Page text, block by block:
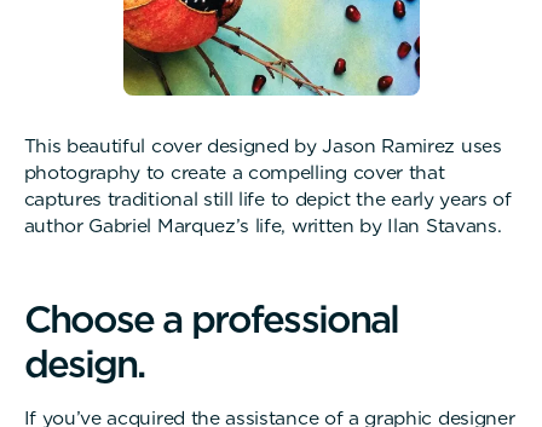
This beautiful cover designed by Jason Ramirez uses
photography to create a compelling cover that
captures traditional still life to depict the early years of
author Gabriel Marquez’s life, written by Ilan Stavans.
Choose a professional
design.
If you’ve acquired the assistance of a graphic designer